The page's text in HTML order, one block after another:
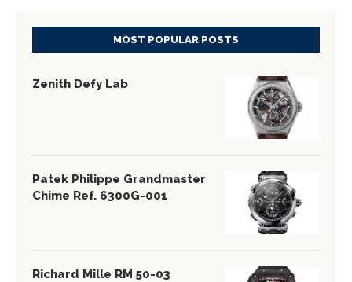
MOST POPULAR POSTS
Zenith Defy Lab
Patek Philippe Grandmaster
Chime Ref. 6300G-001
Richard Mille RM 50-03